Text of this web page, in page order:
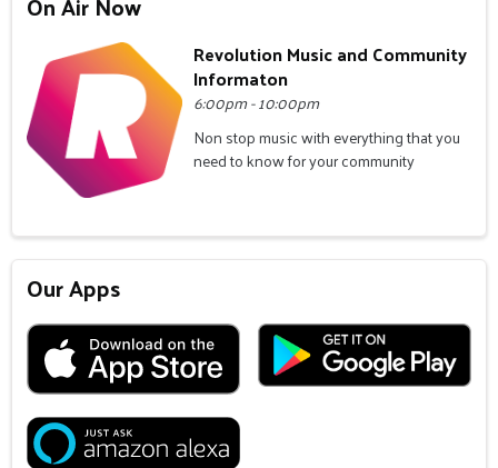
Revolution Music and Community
Informaton
6:00pm - 10:00pm
Non stop music with everything that you
need to know for your community
Our Apps